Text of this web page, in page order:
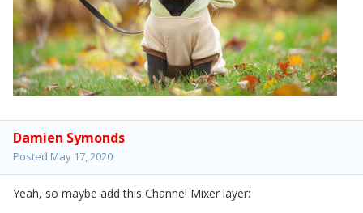
Damien Symonds
Posted May 17, 2020
Yeah, so maybe add this Channel Mixer layer: